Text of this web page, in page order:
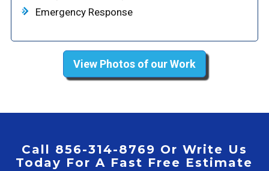
Emergency Response
View Photos of our Work
Call 856-314-8769 Or Write Us
Today For A Fast Free Estimate